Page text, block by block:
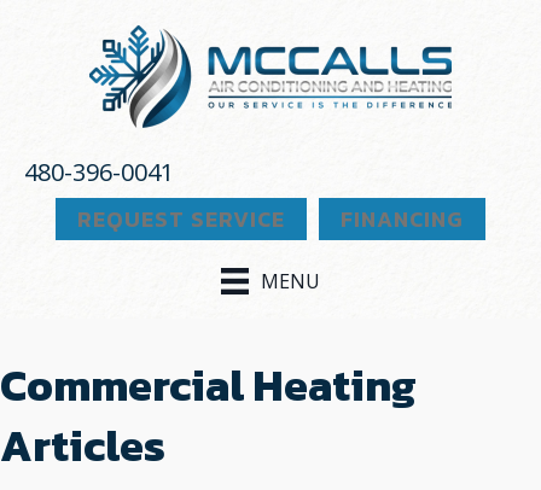
480-396-0041
REQUEST SERVICE
FINANCING
MENU
Commercial Heating
Articles